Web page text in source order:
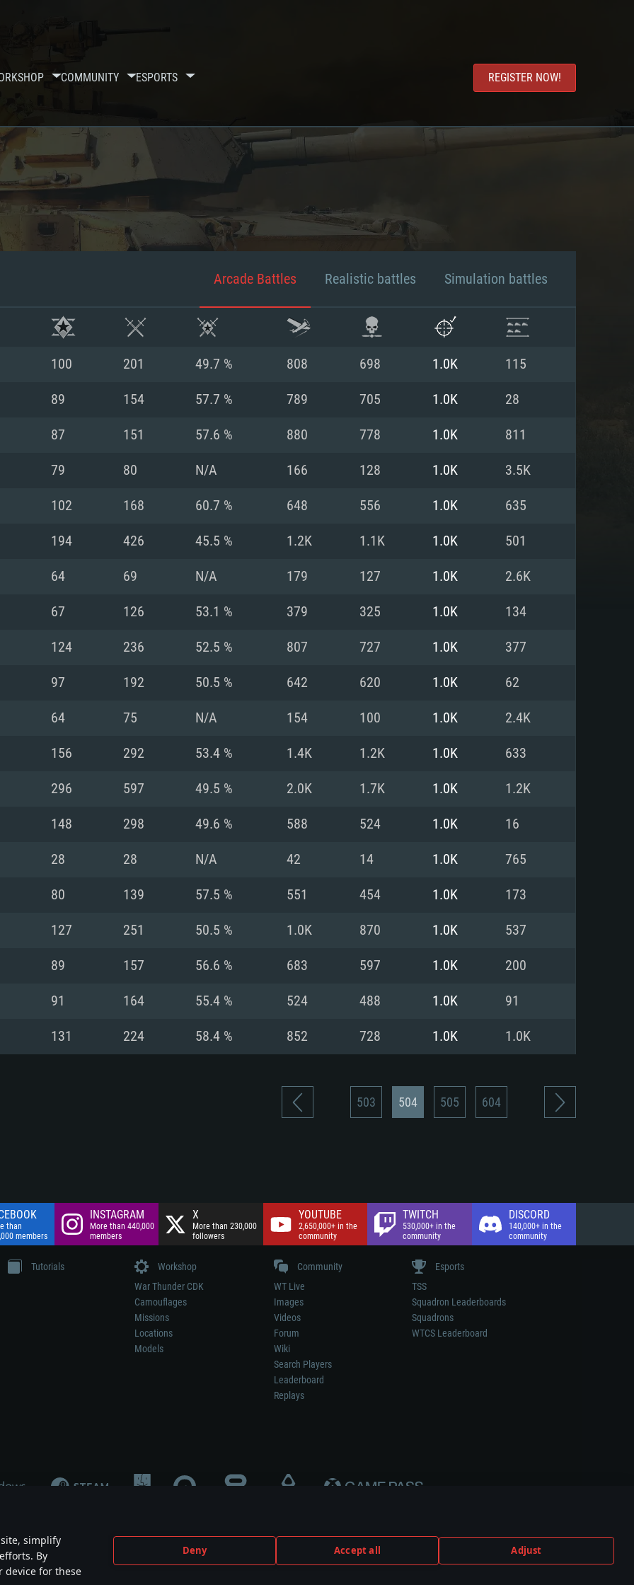
simplify
By
device for these
Deny Accept all Adjust
COMMUNITY ESPORTS REGISTER NOW!
REQUIREMENTS
For MAC For Linux
card: AMD
the game is
Recommended
Processor: Intel Core i5 or Ryzen 5 3600 and better
Memory: 16 GB and more
Video Card: DirectX 11 level video card or higher
Radeon RX 570 and higher
Network: Broadband Internet connection
Hard Drive: 75.9 GB (Full client)
(Intel Xeon is
supported
Recommended
Processor: Core i7 (Intel Xeon is not supported)
Memory: 8 GB
Video Card: Radeon Vega II or higher with Metal
proprietary
older than 6
Recommended
Processor: Intel Core i7
Memory: 16 GB
Video Card: NVIDIA 1060 with latest proprietary
(Radeon RX 570) with latest proprietary drivers
Network: Broadband Internet connection
Hard Drive: 62.2 GB (Full client)
Arcade Battles Realistic battles Simulation battles
100 201 49.7 % 808 698 1.0K 115
89 154 57.7 % 789 705 1.0K 28
87 151 57.6 % 880 778 1.0K 811
79 80 N/A 166 128 1.0K 3.5K
102 168 60.7 % 648 556 1.0K 635
194 426 45.5 % 1.2K 1.1K 1.0K 501
64 69 N/A 179 127 1.0K 2.6K
67 126 53.1 % 379 325 1.0K 134
124 236 52.5 % 807 727 1.0K 377
97 192 50.5 % 642 620 1.0K 62
64 75 N/A 154 100 1.0K 2.4K
156 292 53.4 % 1.4K 1.2K 1.0K 633
296 597 49.5 % 2.0K 1.7K 1.0K 1.2K
148 298 49.6 % 588 524 1.0K 16
28 28 N/A 42 14 1.0K 765
80 139 57.5 % 551 454 1.0K 173
127 251 50.5 % 1.0K 870 1.0K 537
89 157 56.6 % 683 597 1.0K 200
91 164 55.4 % 524 488 1.0K 91
131 224 58.4 % 852 728 1.0K 1.0K
503 504 505 604
than
members
INSTAGRAM
More than 440,000
members
X
More than 230,000
followers
YOUTUBE
2,650,000+ in the
community
TWITCH
530,000+ in the
community
DISCORD
140,000+ in the
community
Tutorials
Workshop
War Thunder CDK
Camouflages
Missions
Locations
Models
Community
WT Live
Images
Videos
Forum
Wiki
Search Players
Leaderboard
Replays
Esports
TSS
Squadron Leaderboards
Squadrons
WTCS Leaderboard
participation in game development, sponsorship or endorsement by any weapon or vehicle manufacturer.
are the property of their respective owners.